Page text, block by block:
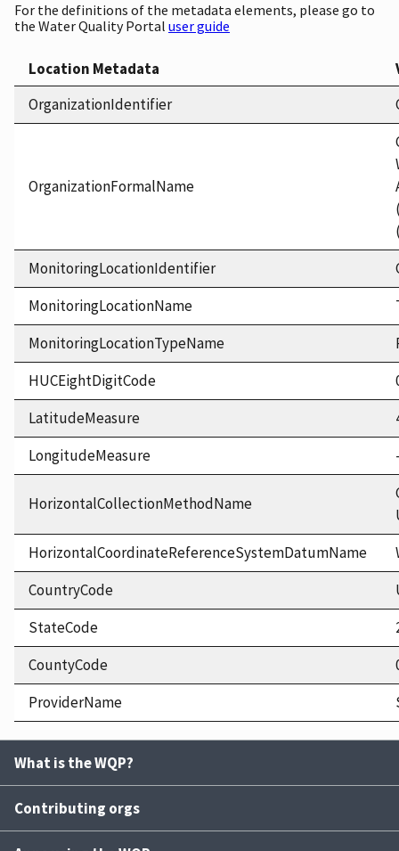
For the definitions of the metadata elements, please go to
the Water Quality Portal user guide
Location Metadata
OrganizationIdentifier
OrganizationFormalName
MonitoringLocationIdentifier
MonitoringLocationName
MonitoringLocationTypeName
HUCEightDigitCode
LatitudeMeasure
LongitudeMeasure
HorizontalCollectionMethodName
HorizontalCoordinateReferenceSystemDatumName
CountryCode
StateCode
CountyCode
ProviderName
What is the WQP?
Contributing orgs